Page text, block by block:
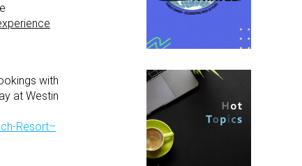
with
at Westin
Resort–